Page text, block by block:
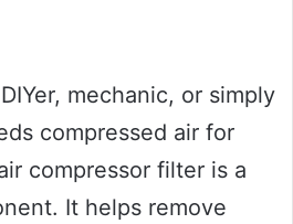
mechanic, or simply
compressed air for
compressor filter is a
It helps remove